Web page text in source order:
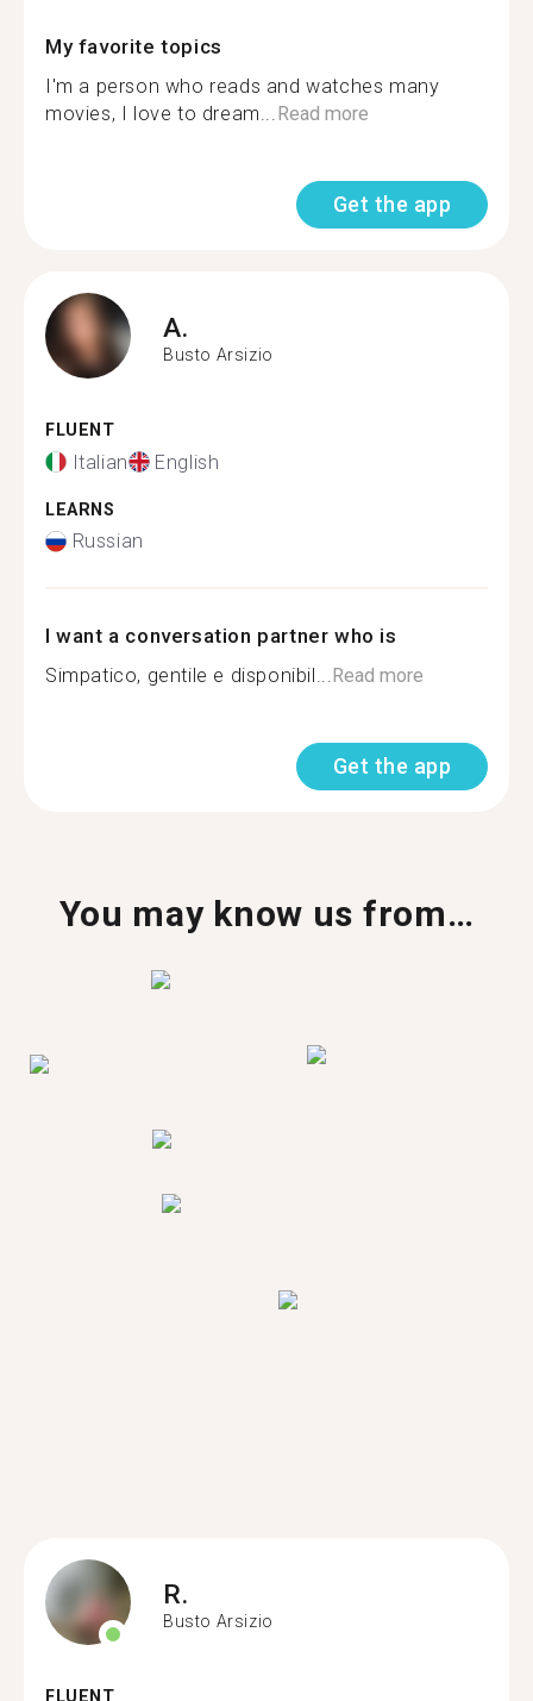
My favorite topics
I'm a person who reads and watches many
movies, I love to dream...Read more
Get the app
A.
Busto Arsizio
FLUENT
Italian English
LEARNS
Russian
I want a conversation partner who is
Simpatico, gentile e disponibil...Read more
Get the app
You may know us from…
R.
Busto Arsizio
FLUENT